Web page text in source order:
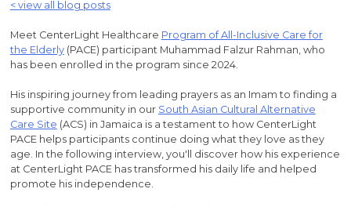
< view all blog posts
Meet CenterLight Healthcare Program of All-Inclusive Care for
the Elderly(PACE) participant Muhammad Falzur Rahman, who
has been enrolled in the program since 2024.
His inspiring journey from leading prayers as an Imam to finding a
supportive community in our South Asian Cultural Alternative
Care Site (ACS) in Jamaica is a testament to how CenterLight
PACE helps participants continue doing what they love as they
age. In the following interview, you'll discover how his experience
at CenterLight PACE has transformed his daily life and helped
promote his independence.